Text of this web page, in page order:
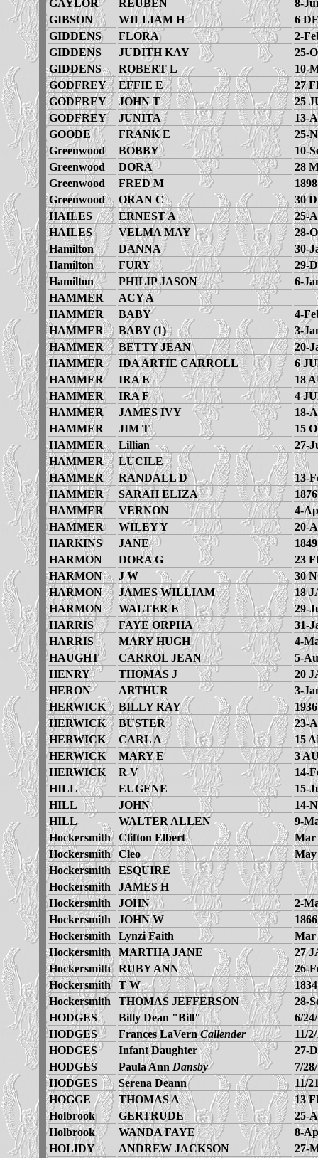
GAYLOR REUBEN
8-
GIBSON
WILLIAM H
6
GIDDENS
FLORA
2-
GIDDENS
JUDITH KAY
25-
GIDDENS
ROBERT L
10-
GODFREY
EFFIE E
27
GODFREY
JOHN T
25
GODFREY
JUNITA
13-
GOODE
FRANK E
25-
Greenwood
BOBBY
10-
Greenwood
DORA
28
Greenwood
FRED M
1898
Greenwood
ORAN C
30
HAILES
ERNEST A
25-
HAILES
VELMA MAY
28-
Hamilton
DANNA
30-
Hamilton
FURY
29-
Hamilton
PHILIP JASON
6-
HAMMER
ACY A
HAMMER
BABY
4-
HAMMER
BABY (1)
3-
HAMMER
BETTY JEAN
20-
HAMMER
IDA ARTIE CARROLL
6
HAMMER
IRA E
18
HAMMER
IRA F
4
HAMMER
JAMES IVY
18-
HAMMER
JIM T
15
HAMMER
Lillian
27-
HAMMER
LUCILE
HAMMER
RANDALL D
13-
HAMMER
SARAH ELIZA
1876
HAMMER
VERNON
4-
HAMMER
WILEY Y
20-
HARKINS
JANE
1849
HARMON
DORA G
23
HARMON
J W
30
HARMON
JAMES WILLIAM
18
HARMON
WALTER E
29-
HARRIS
FAYE ORPHA
31-
HARRIS
MARY HUGH
4-
HAUGHT
CARROL JEAN
5-
HENRY
THOMAS J
20
HERON
ARTHUR
3-
HERWICK
BILLY RAY
1936
HERWICK
BUSTER
23-
HERWICK
CARL A
15
HERWICK
MARY E
3
HERWICK
R V
14-
HILL
EUGENE
15-
HILL
JOHN
14-
HILL
WALTER ALLEN
9-
Hockersmith
Clifton Elbert
Mar
Hockersmith
Cleo
May
Hockersmith
ESQUIRE
Hockersmith
JAMES H
Hockersmith
JOHN
2-
Hockersmith
JOHN W
1866
Hockersmith
Lynzi Faith
Mar
Hockersmith
MARTHA JANE
27
Hockersmith
RUBY ANN
26-
Hockersmith
T W
1834
Hockersmith
THOMAS JEFFERSON
28-
HODGES
Billy Dean "Bill"
6/
HODGES
Frances LaVernCallender
11/
HODGES
Infant Daughter
27-
HODGES
Paula Ann Dansby
7/
HODGES
Serena Deann
11/
HOGGE
THOMAS A
13
Holbrook
GERTRUDE
25-
Holbrook
WANDA FAYE
8-
HOLIDY
ANDREW JACKSON
27-